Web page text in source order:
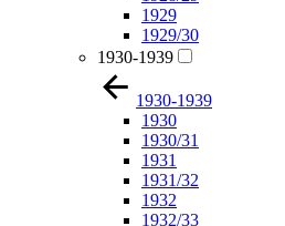
1929
1929/30
1930-1939
1930-1939
1930
1930/31
1931
1931/32
1932
1932/33